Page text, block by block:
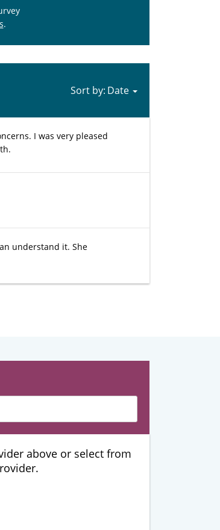
.
Sort by:
I was very pleased
understand it. She
above or select from